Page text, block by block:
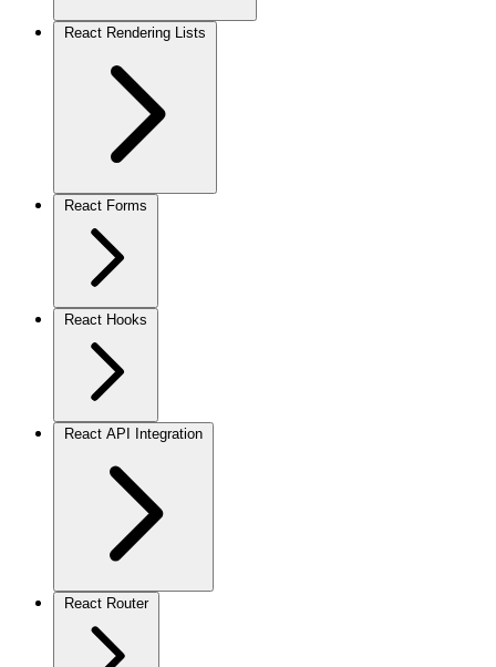
React Rendering Lists
React Forms
React Hooks
React API Integration
React Router